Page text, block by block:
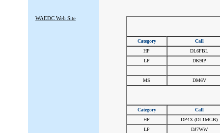
WAEDC Web Site
Category
Call
HP
DL6FBL
LP
DK9IP
MS
DM6V
Category
Call
HP
DP4X (DL1MGB)
LP
DJ7WW